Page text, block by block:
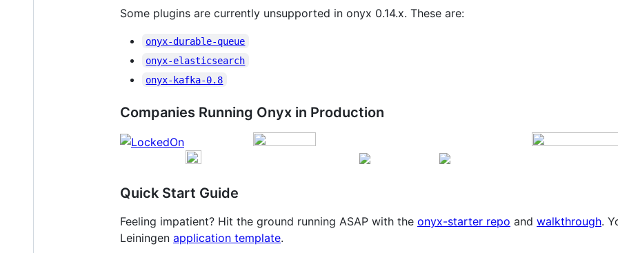
Some plugins are currently unsupported in onyx 0.14.x. These are:
onyx-durable-queue
onyx-elasticsearch
onyx-kafka-0.8
Companies Running Onyx in Production
Quick Start Guide
Feeling impatient? Hit the ground running ASAP with the onyx-starter repo and walkthrough.
Leiningen application template.